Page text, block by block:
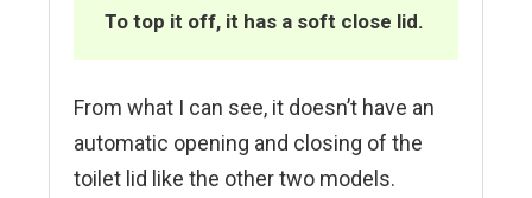
To top it off, it has a soft close lid.
From what I can see, it doesn’t have an
automatic opening and closing of the
toilet lid like the other two models.